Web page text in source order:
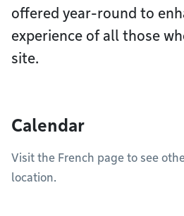
offered year-round to
experience of all those
site.
Calendar
Visit the French page to see
location.